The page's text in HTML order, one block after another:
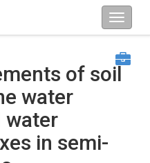
of soil
water
water
in semi-